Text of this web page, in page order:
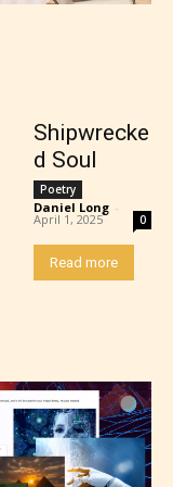
Shipwrecke
d Soul
Poetry
Daniel Long -
April 1, 2025 0
Read more